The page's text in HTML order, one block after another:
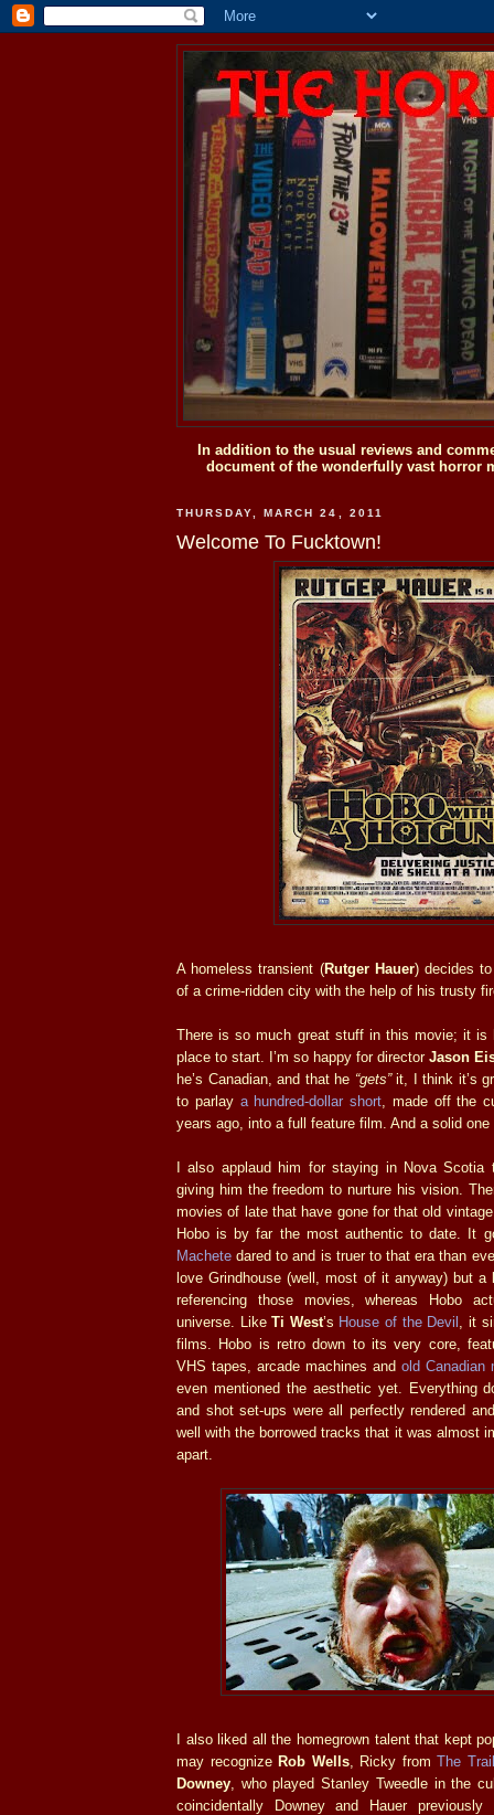
In addition to the usual reviews and
document of the wonderfully vast horror
THURSDAY, MARCH 24, 2011
Welcome To Fucktown!
A homeless transient (Rutger Hauer) decides
of a crime-ridden city with the help of his trusty
There is so much great stuff in this movie; it is
place to start. I’m so happy for director Jason
he’s Canadian, and that he “gets”it, I think it’s
to parlay a hundred-dollar short , made off the
years ago, into a full feature film. And a solid
I also applaud him for staying in Nova Scotia
giving him the freedom to nurture his vision.
movies of late that have gone for that old
Hobo is by far the most authentic to date. It
Machete dared to and is truer to that era than
love Grindhouse (well, most of it anyway) but
referencing those movies, whereas Hobo
universe. LikeTi West’s House of the Devil , it
films. Hobo is retro down to its very core,
VHS tapes, arcade machines and old Canadian
even mentioned the aesthetic yet. Everything
and shot set-ups were all perfectly rendered
well with the borrowed tracks that it was almost
apart.
I also liked all the homegrown talent that kept
may recognize Rob Wells, Ricky from The
Downey , who played Stanley Tweedle in the
coincidentally Downey and Hauer